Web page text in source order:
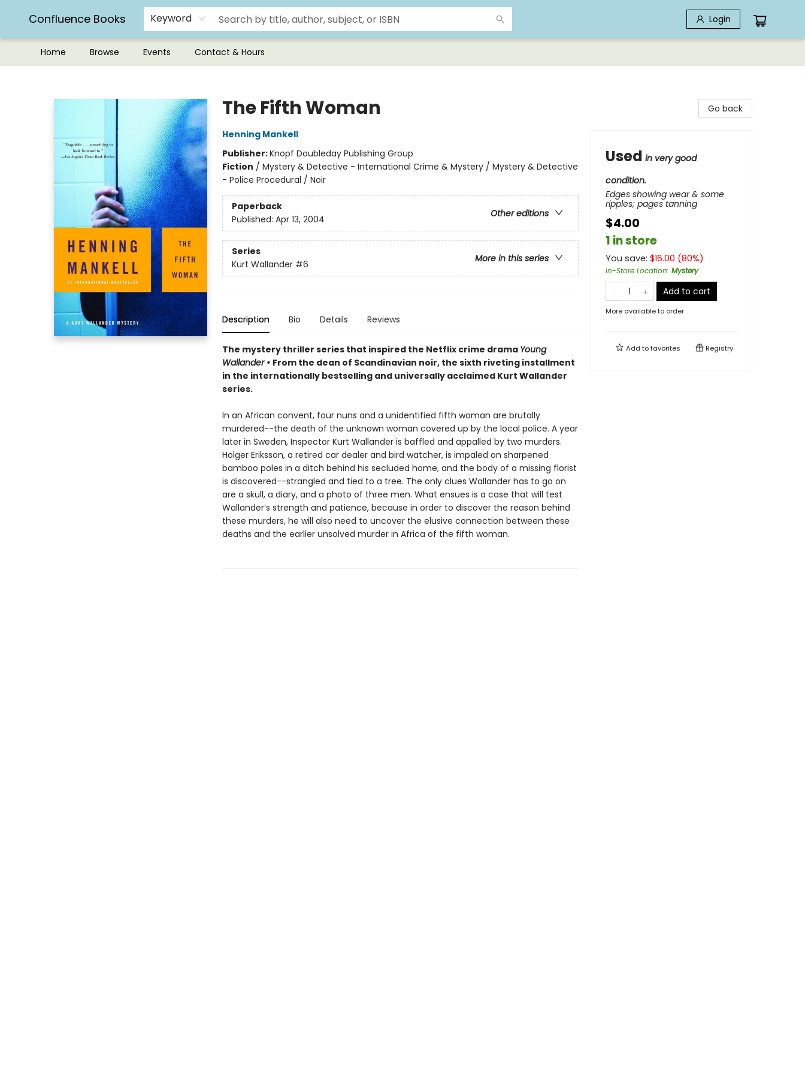
Confluence Books Keyword Login
Home Browse Events Contact & Hours
The Fifth Woman
Henning Mankell
Publisher:Knopf Doubleday Publishing Group
Fiction / Mystery & Detective - International Crime & Mystery / Mystery & Detective
- Police Procedural / Noir
Paperback
Other editions
Published: Apr 13, 2004
Series
More in this series
Kurt Wallander #6
Description Bio Details Reviews
The mystery thriller series that inspired the Netflix crime drama Young
Wallander • From the dean of Scandinavian noir, the sixth riveting installment
in the internationally bestselling and universally acclaimed Kurt Wallander
series.
In an African convent, four nuns and a unidentified fifth woman are brutally
murdered--the death of the unknown woman covered up by the local police. A year
later in Sweden, Inspector Kurt Wallander is baffled and appalled by two murders.
Holger Eriksson, a retired car dealer and bird watcher, is impaled on sharpened
bamboo poles in a ditch behind his secluded home, and the body of a missing florist
is discovered--strangled and tied to a tree. The only clues Wallander has to go on
are a skull, a diary, and a photo of three men. What ensues is a case that will test
Wallander’s strength and patience, because in order to discover the reason behind
these murders, he will also need to uncover the elusive connection between these
deaths and the earlier unsolved murder in Africa of the fifth woman.
Go back
Used in very good
condition.
Edges showing wear & some
ripples; pages tanning
$4.00
1 in store
You save: $16.00 (80%)
In-Store Location: Mystery
Add to cart
More available to order
Add tofavorites Registry